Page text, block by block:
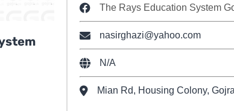
The Rays Education System
nasirghazi@yahoo.com
N/A
Mian Rd, Housing Colony, Gojra